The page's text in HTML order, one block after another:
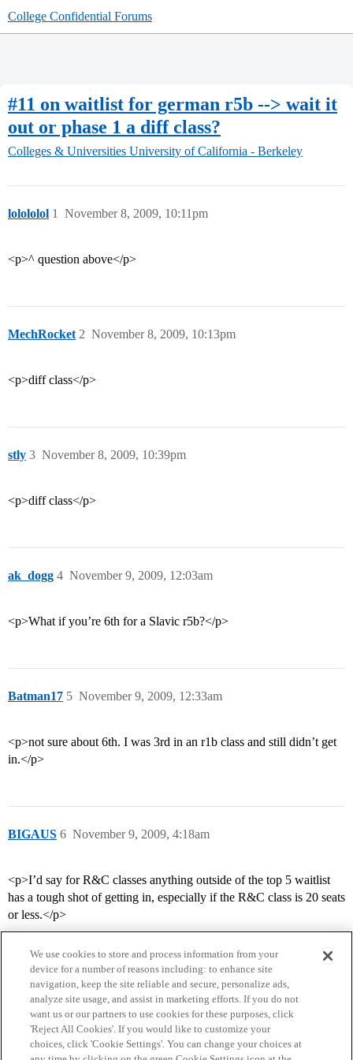
College Confidential Forums
#11 on waitlist for german r5b --> wait it
out or phase 1 a diff class?
Colleges & Universities University of California - Berkeley
lolololol November 8, 2009, 10:11pm
1
<p>^ question above</p>
MechRocket November 8, 2009, 10:13pm
2
<p>diff class</p>
stly November 8, 2009, 10:39pm
3
<p>diff class</p>
ak_dogg November 9, 2009, 12:03am
4
<p>What if you’re 6th for a Slavic r5b?</p>
Batman17 November 9, 2009, 12:33am
5
<p>not sure about 6th. I was 3rd in an r1b class and still didn’t get
in.</p>
BIGAUS November 9, 2009, 4:18am
6
<p>I’d say for R&C classes anything outside of the top 5 waitlist
has a tough shot of getting in, especially if the R&C class is 20 seats
or less.</p>
Home Categories Guidelines Terms of Service
We use cookies to store and process information from your
device for a number of reasons including: to enhance site
navigation, keep the site reliable and secure, personalize ads,
analyze site usage, and assist in marketing efforts. If you do not
want us or our partners to use cookies for these purposes, click
'Reject All Cookies'. If you would like to customize your
choices, click 'Cookie Settings'. You can change your choices at